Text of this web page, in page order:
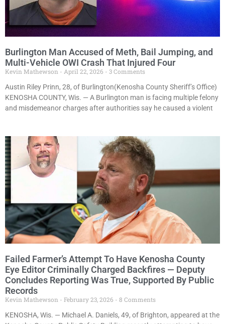
Burlington Man Accused of Meth, Bail Jumping, and
Multi-Vehicle OWI Crash That Injured Four
Kevin Mathewson April 22, 2026
3 Comments
Austin Riley Prinn, 28, of Burlington(Kenosha County Sheriff’s Office)
KENOSHA COUNTY, Wis. — A Burlington man is facing multiple felony
and misdemeanor charges after authorities say he caused a violent
Failed Farmer’s Attempt To Have Kenosha County
Eye Editor Criminally Charged Backfires — Deputy
Concludes Reporting Was True, Supported By Public
Records
Kevin Mathewson February 23, 2026
8 Comments
KENOSHA, Wis. — Michael A. Daniels, 49, of Brighton, appeared at the